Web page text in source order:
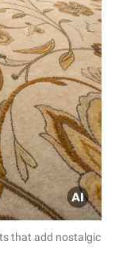
that add nostalgic